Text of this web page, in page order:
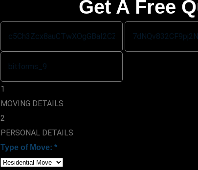
Get A Free
1
MOVING DETAILS
2
PERSONAL DETAILS
Type of Move: *